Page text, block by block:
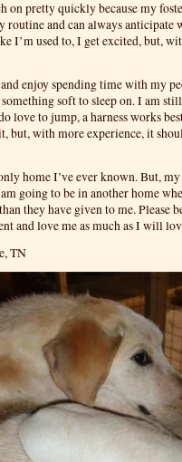
on pretty quickly because my
routine and can always anticipate
I’m used to, I get excited, but,
enjoy spending time with my
soft to sleep on. I am
love to jump, a harness works
but, with more experience, it
home I’ve ever known. But,
going to be in another home
they have given to me. Please
and love me as much as I will
TN